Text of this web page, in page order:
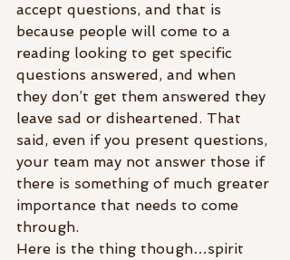
accept questions, and that is
because people will come to a
reading looking to get specific
questions answered, and when
they don’t get them answered they
leave sad or disheartened. That
said, even if you present questions,
your team may not answer those if
there is something of much greater
importance that needs to come
through.
Here is the thing though…spirit